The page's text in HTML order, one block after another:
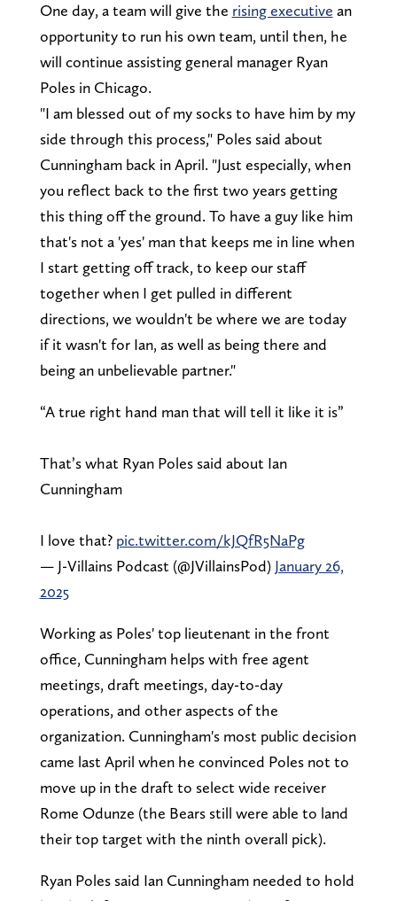
One day, a team will give the rising executive an
opportunity to run his own team, until then, he
will continue assisting general manager Ryan
Poles in Chicago.
"I am blessed out of my socks to have him by my
side through this process," Poles said about
Cunningham back in April. "Just especially, when
you reflect back to the first two years getting
this thing off the ground. To have a guy like him
that's not a 'yes' man that keeps me in line when
I start getting off track, to keep our staff
together when I get pulled in different
directions, we wouldn't be where we are today
if it wasn't for Ian, as well as being there and
being an unbelievable partner."
“A true right hand man that will tell it like it is”
That’s what Ryan Poles said about Ian
Cunningham
I love that? pic.twitter.com/kJQfR5NaPg
— J-Villains Podcast (@JVillainsPod) January 26,
2025
Working as Poles' top lieutenant in the front
office, Cunningham helps with free agent
meetings, draft meetings, day-to-day
operations, and other aspects of the
organization. Cunningham's most public decision
came last April when he convinced Poles not to
move up in the draft to select wide receiver
Rome Odunze (the Bears still were able to land
their top target with the ninth overall pick).
Ryan Poles said Ian Cunningham needed to hold